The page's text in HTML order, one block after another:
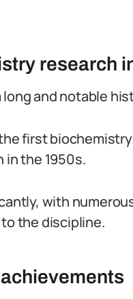
research
and notable
first
in the 1950s.
with
the discipline.